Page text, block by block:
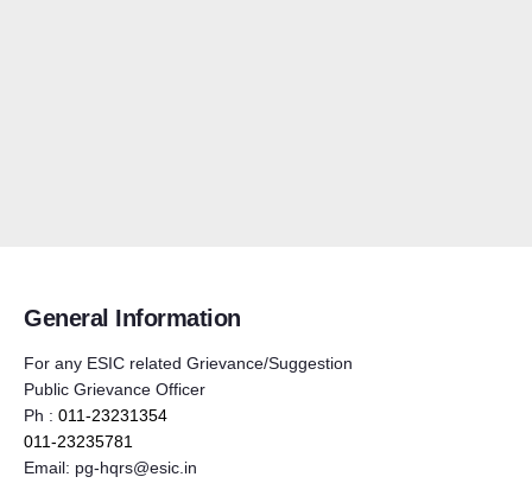
General Information
For any ESIC related Grievance/Suggestion
Public Grievance Officer
Ph : 011-23231354
011-23235781
Email: pg-hqrs@esic.in